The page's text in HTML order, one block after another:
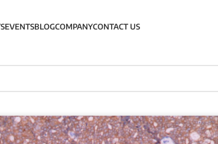
EVENTSBLOGCOMPANYCONTACT US